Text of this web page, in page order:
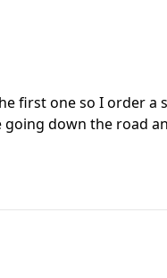
first one so I order
down the road